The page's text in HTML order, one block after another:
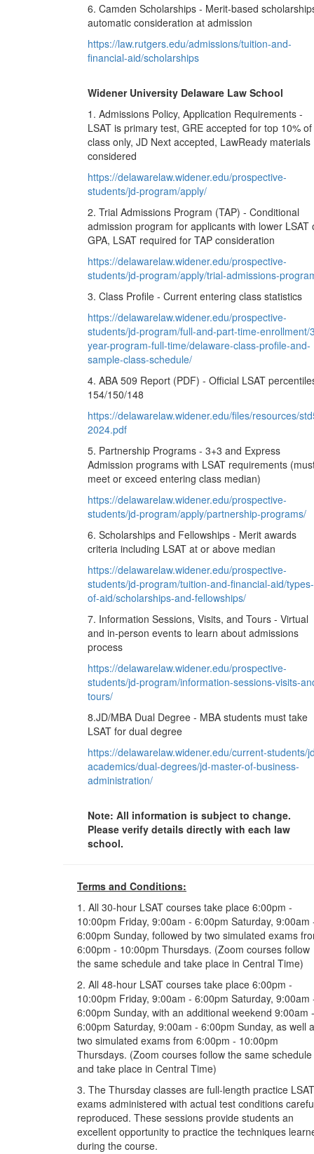
6. Camden Scholarships - Merit-based
automatic consideration at admission
https://law.rutgers.edu/admissions/tuition-and-
financial-aid/scholarships
Widener University Delaware Law School
1. Admissions Policy, Application Requirements -
LSAT is primary test, GRE accepted for top 10% of
class only, JD Next accepted, LawReady materials
considered
https://delawarelaw.widener.edu/prospective-
students/jd-program/apply/
2. Trial Admissions Program (TAP) - Conditional
admission program for applicants with lower LSAT
GPA, LSAT required for TAP consideration
https://delawarelaw.widener.edu/prospective-
students/jd-program/apply/trial-admissions-
3. Class Profile - Current entering class statistics
https://delawarelaw.widener.edu/prospective-
students/jd-program/full-and-part-time-enrollment/
year-program-full-time/delaware-class-profile-and-
sample-class-schedule/
4. ABA 509 Report (PDF) - Official LSAT
154/150/148
https://delawarelaw.widener.edu/files/resources/
2024.pdf
5. Partnership Programs - 3+3 and Express
Admission programs with LSAT requirements
meet or exceed entering class median)
https://delawarelaw.widener.edu/prospective-
students/jd-program/apply/partnership-programs/
6. Scholarships and Fellowships - Merit awards
criteria including LSAT at or above median
https://delawarelaw.widener.edu/prospective-
students/jd-program/tuition-and-financial-aid/types-
of-aid/scholarships-and-fellowships/
7. Information Sessions, Visits, and Tours - Virtual
and in-person events to learn about admissions
process
https://delawarelaw.widener.edu/prospective-
students/jd-program/information-sessions-visits-
tours/
8.JD/MBA Dual Degree - MBA students must take
LSAT for dual degree
https://delawarelaw.widener.edu/current-students/
academics/dual-degrees/jd-master-of-business-
administration/
Note: All information is subject to change.
Please verify details directly with each law
school.
Terms and Conditions:
1. All 30-hour LSAT courses take place 6:00pm -
10:00pm Friday, 9:00am - 6:00pm Saturday, 9:00am
6:00pm Sunday, followed by two simulated exams
6:00pm - 10:00pm Thursdays. (Zoom courses follow
the same schedule and take place in Central Time)
2. All 48-hour LSAT courses take place 6:00pm -
10:00pm Friday, 9:00am - 6:00pm Saturday, 9:00am
6:00pm Sunday, with an additional weekend 9:00am -
6:00pm Saturday, 9:00am - 6:00pm Sunday, as well
two simulated exams from 6:00pm - 10:00pm
Thursdays. (Zoom courses follow the same schedule
and take place in Central Time)
3. The Thursday classes are full-length practice LSAT
exams administered with actual test conditions
reproduced. These sessions provide students an
excellent opportunity to practice the techniques
during the course.